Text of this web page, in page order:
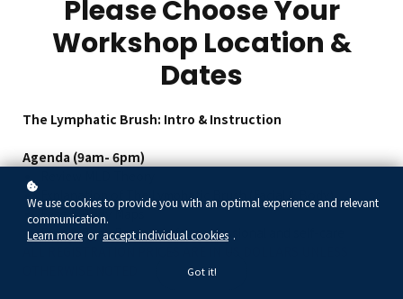
Please Choose Your
Workshop Location &
Dates
The Lymphatic Brush: Intro & Instruction
Agenda (9am- 6pm)
Explanation of The Lymphatic Brush (Facial & Body)
Face & Body Maps
Face & Body Protocols for professional and self-care
We use cookies to provide you with an optimal experience and relevant
communication.
Learn more or accept individual cookies .
Got it!